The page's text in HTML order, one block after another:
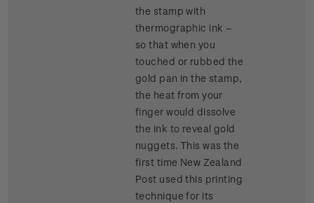
the stamp with
thermographic ink –
so that when you
touched or rubbed the
gold pan in the stamp,
the heat from your
finger would dissolve
the ink to reveal gold
nuggets. This was the
first time New Zealand
Post used this printing
technique for its